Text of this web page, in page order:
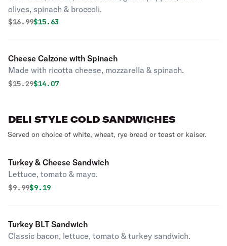
olives, spinach & broccoli.
Original price was
$16.99Discounted price is
$15.63
Cheese Calzone with Spinach
Made with ricotta cheese, mozzarella & spinach.
Original price was
$15.29Discounted price is
$14.07
DELI STYLE COLD SANDWICHES
Served on choice of white, wheat, rye bread or toast or kaiser.
Turkey & Cheese Sandwich
Lettuce, tomato & mayo.
Original price was
$9.99Discounted price is
$9.19
Turkey BLT Sandwich
Classic bacon, lettuce, tomato & turkey sandwich.